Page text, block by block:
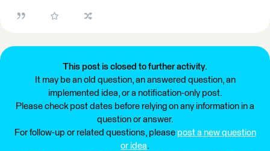
This post is closed to further activity.
It may be an old question, an answered question, an
implemented idea, or a notification-only post.
Please check post dates before relying on any information in a
question or answer.
For follow-up or related questions, please post a new question
or idea.